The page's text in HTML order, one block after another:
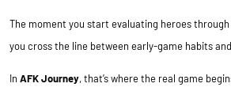
The moment you start evaluating heroes
you cross the line between early-game habits
In AFK Journey, that’s where the real game